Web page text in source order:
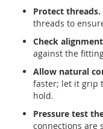
Protect threads.
threads to
Check
against the
Allow natural
faster; let it grip
hold.
Pressure test
connections are